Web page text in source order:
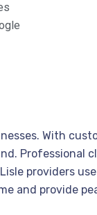
With
Professional
providers
and provide